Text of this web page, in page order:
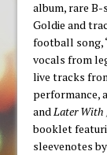
album, rare
Goldie and
football song,
vocals from
live tracks
performance,
andLater With
booklet
sleevenotes